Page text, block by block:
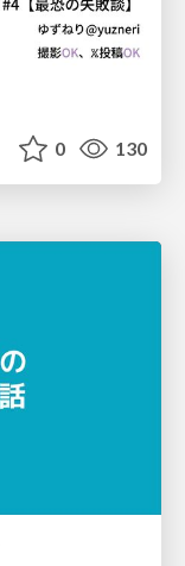
0 130